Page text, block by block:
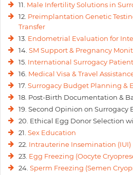
11. Male Infertility Solutions in
12. Preimplantation Genetic
Transfer
13. Endometrial Evaluation for
14. SM Support & Pregnancy
15. International Surrogacy
16. Medical Visa & Travel
17. Surrogacy Budget Planning &
18. Post-Birth Documentation &
19. Second Opinion on Surrogacy
20. Ethical Egg Donor Selection
21. Sex Education
22. Intrauterine Insemination (IUI)
23. Egg Freezing (Oocyte
24. Sperm Freezing (Semen